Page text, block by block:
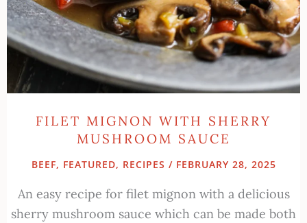
FILET MIGNON WITH SHERRY
MUSHROOM SAUCE
BEEF, FEATURED, RECIPES / FEBRUARY 28, 2025
An easy recipe for filet mignon with a delicious
sherry mushroom sauce which can be made both